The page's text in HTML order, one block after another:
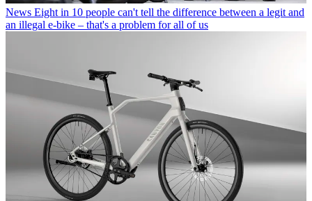
News Eight in 10 people can't tell the difference between a legit and
an illegal e-bike – that's a problem for all of us